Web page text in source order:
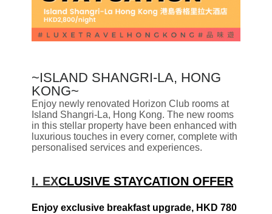
~ISLAND SHANGRI-LA, HONG
KONG~
Enjoy newly renovated Horizon Club rooms at
Island Shangri-La, Hong Kong. The new rooms
in this stellar property have been enhanced with
luxurious touches in every corner, complete with
personalised services and experiences.
I. EXCLUSIVE STAYCATION OFFER
Enjoy exclusive breakfast upgrade, HKD 780